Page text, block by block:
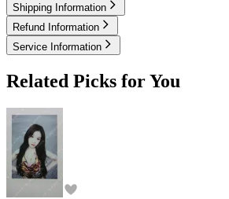
Shipping Information
Refund Information
Service Information
Related Picks for You